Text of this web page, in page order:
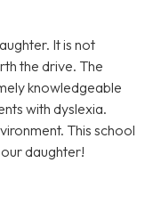
It is not
the drive. The
knowledgeable
with dyslexia.
This school
daughter!